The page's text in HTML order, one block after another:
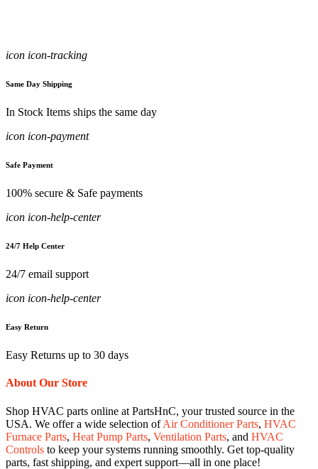
icon icon-tracking
Same Day Shipping
In Stock Items ships the same day
icon icon-payment
Safe Payment
100% secure & Safe payments
icon icon-help-center
24/7 Help Center
24/7 email support
icon icon-help-center
Easy Return
Easy Returns up to 30 days
About Our Store
Shop HVAC parts online at PartsHnC, your trusted source in the
USA. We offer a wide selection ofAir Conditioner Parts, HVAC
Furnace Parts, Heat Pump Parts, Ventilation Parts, and HVAC
Controls to keep your systems running smoothly. Get top-quality
parts, fast shipping, and expert support—all in one place!